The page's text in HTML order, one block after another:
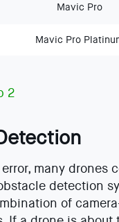
Mavic Pro
Mavic Pro
2
many drones
detection
of